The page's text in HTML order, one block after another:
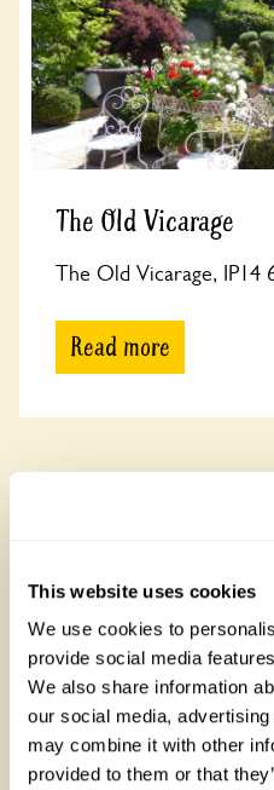
This website uses cookies
We use cookies to
provide social media
We also share information
our social media,
may combine it with other
provided to them or that
The Old Vicarage
The Old Vicarage, IP14
Read more
See all gardens
coastline and Tintagel Castle